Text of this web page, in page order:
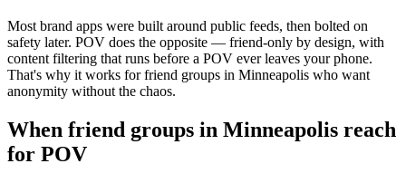
Most brand apps were built around public feeds, then bolted on
safety later. POV does the opposite — friend-only by design, with
content filtering that runs before a POV ever leaves your phone.
That's why it works for friend groups in Minneapolis who want
anonymity without the chaos.
When friend groups in Minneapolis reach
for POV